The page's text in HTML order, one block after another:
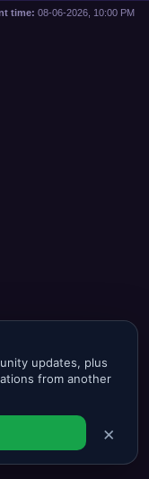
time: 08-06-2026, 10:00 PM